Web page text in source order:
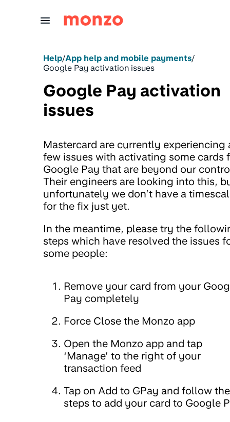
Help/App help and mobile payments/
Google Pay activation issues
Google Pay activation
issues
Mastercard are currently experiencing
few issues with activating some cards
Google Pay that are beyond our
Their engineers are looking into this,
unfortunately we don’t have a
for the fix just yet.
In the meantime, please try the
steps which have resolved the issues
some people:
Remove your card from your
Pay completely
Force Close the Monzo app
Open the Monzo app and tap
‘Manage’ to the right of your
transaction feed
Tap on Add to GPay and follow the
steps to add your card to Google